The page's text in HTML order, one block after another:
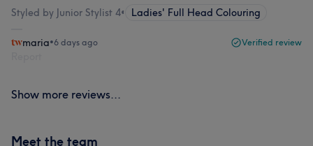
Styled by Junior Stylist 4• Ladies' Full Head Colouring
maria•6 days ago Verified review
Show more reviews...
Meet the team